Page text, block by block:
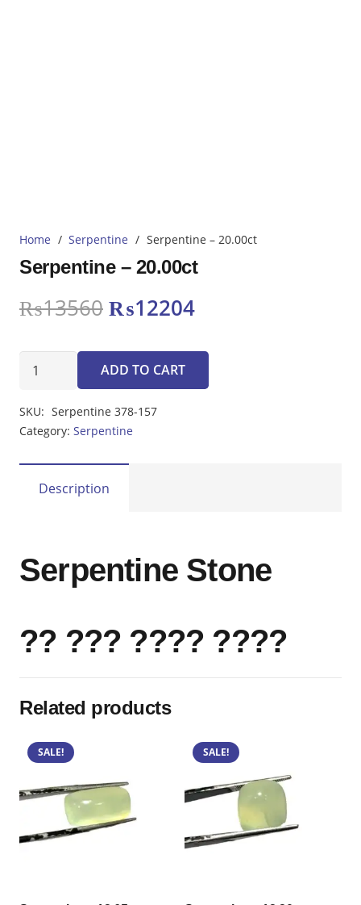
Home / Serpentine / Serpentine – 20.00ct
Serpentine – 20.00ct
₨13560 Original
was:
₨13560.
₨12204Current
is:
Serpentine
quantity
ADD TO CART
SKU: Serpentine 378-157
Category: Serpentine
Description
Serpentine Stone
?? ??? ???? ????
Related products
SALE! SALE!